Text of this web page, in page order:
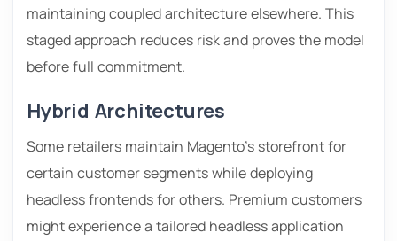
maintaining coupled architecture elsewhere. This
staged approach reduces risk and proves the model
before full commitment.
Hybrid Architectures
Some retailers maintain Magento’s storefront for
certain customer segments while deploying
headless frontends for others. Premium customers
might experience a tailored headless application